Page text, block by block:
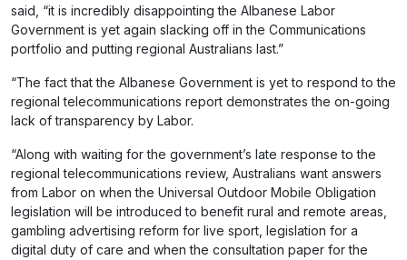
said, “it is incredibly disappointing the Albanese Labor
Government is yet again slacking off in the Communications
portfolio and putting regional Australians last.”
“The fact that the Albanese Government is yet to respond to the
regional telecommunications report demonstrates the on-going
lack of transparency by Labor.
“Along with waiting for the government’s late response to the
regional telecommunications review, Australians want answers
from Labor on when the Universal Outdoor Mobile Obligation
legislation will be introduced to benefit rural and remote areas,
gambling advertising reform for live sport, legislation for a
digital duty of care and when the consultation paper for the